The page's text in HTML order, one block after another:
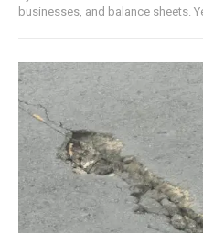
businesses, and balance sheets.